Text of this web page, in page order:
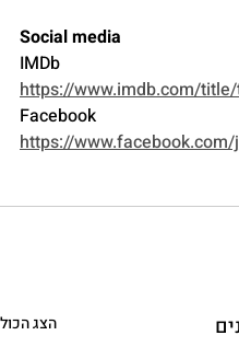
Social media
IMDb
https://www.imdb.com/
Facebook
https://
הצג הכול